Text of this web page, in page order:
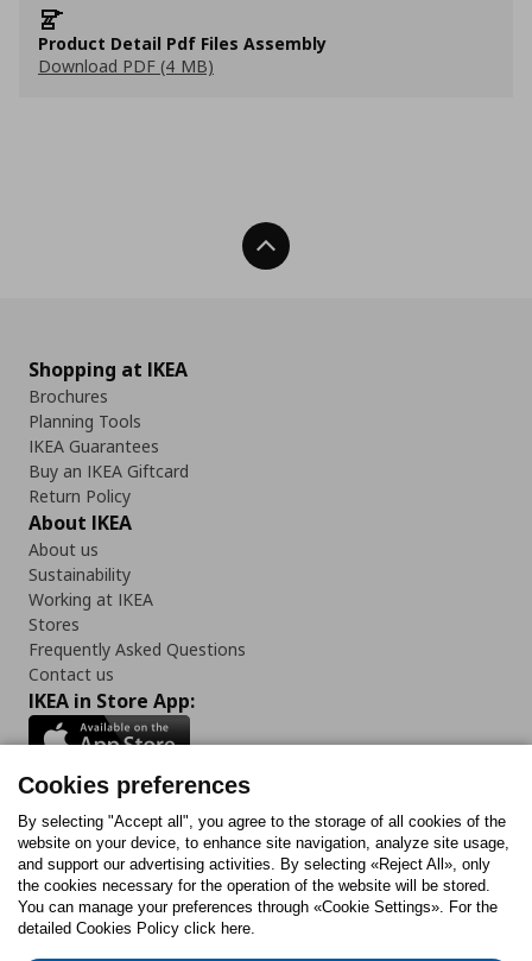
Product Detail Pdf Files Assembly
Download PDF (4 MB)
Back To Top
Shopping at IKEA
Brochures
Planning Tools
IKEA Guarantees
Buy an IKEA Giftcard
Return Policy
About IKEA
About us
Sustainability
Working at IKEA
Stores
Frequently Asked Questions
Contact us
IKEA in Store App:
Follow us:
FacebookInstagram
TiktokYoutubePinterestTwitter
Cookies preferences
By selecting "Accept all", you agree to the storage of all cookies of the
website on your device, to enhance site navigation, analyze site usage,
and support our advertising activities. By selecting «Reject All», only
the cookies necessary for the operation of the website will be stored.
You can manage your preferences through «Cookie Settings». For the
detailed Cookies Policy click here.